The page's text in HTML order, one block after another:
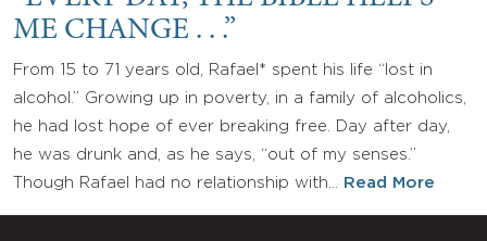
ME CHANGE . . .”
From 15 to 71 years old, Rafael* spent his life “lost in
alcohol.” Growing up in poverty, in a family of alcoholics,
he had lost hope of ever breaking free. Day after day,
he was drunk and, as he says, “out of my senses.”
Though Rafael had no relationship with…
Read More